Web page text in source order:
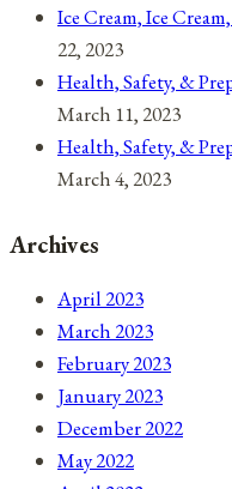
Ice Cream, Ice
22, 2023
Health, Safety, &
March 11, 2023
Health, Safety, &
March 4, 2023
Archives
April 2023
March 2023
February 2023
January 2023
December 2022
May 2022